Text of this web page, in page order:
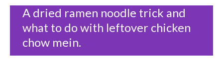
A dried ramen noodle trick and
what to do with leftover chicken
chow mein.